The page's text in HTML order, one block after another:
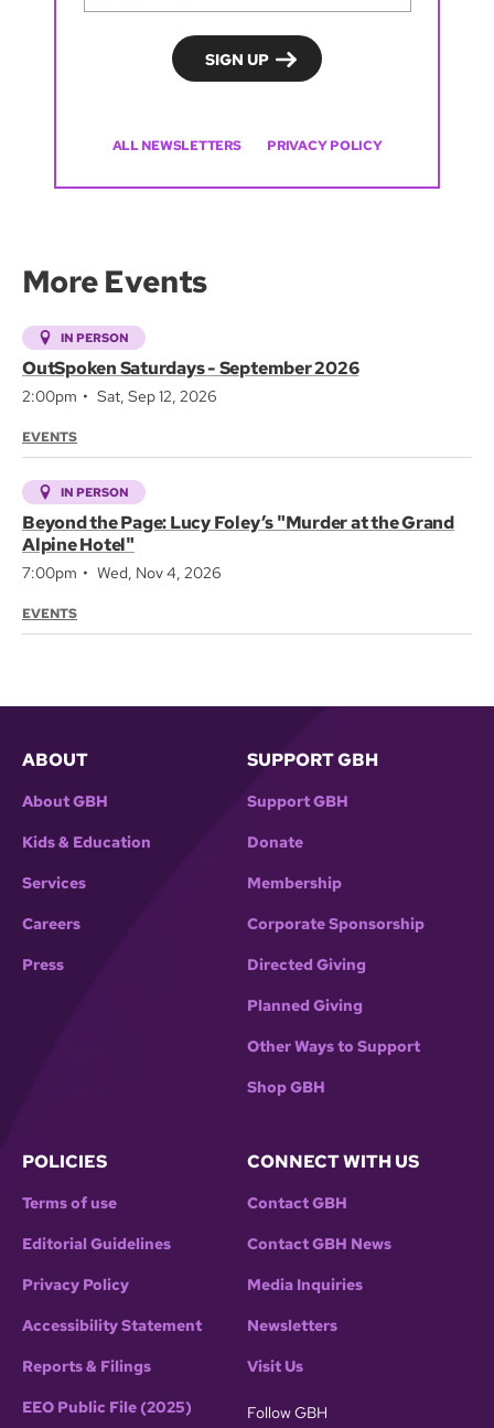
ALL NEWSLETTERS PRIVACY POLICY
More Events
IN PERSON
OutSpoken Saturdays - September 2026
2:00pm Sat, Sep 12, 2026
EVENTS
IN PERSON
Beyond the Page: Lucy Foley’s "Murder at the Grand
Alpine Hotel"
7:00pm Wed, Nov 4, 2026
EVENTS
ABOUT
About GBH
Kids & Education
Services
Careers
Press
SUPPORT GBH
Support GBH
Donate
Membership
Corporate Sponsorship
Directed Giving
Planned Giving
Other Ways to Support
Shop GBH
POLICIES
Terms of use
Editorial Guidelines
Privacy Policy
Accessibility Statement
Reports & Filings
EEO Public File (2025)
CONNECT WITH US
Contact GBH
Contact GBH News
Media Inquiries
Newsletters
Visit Us
Follow GBH